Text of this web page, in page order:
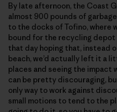
By late afternoon, the Coast
almost 900 pounds of
to the docks of Tofino, where
bound for the recycling depot
that day hoping that, instead
beach, we’d actually left it a
places and seeing the impact
can be pretty discouraging,
only way to work against
small motions to tend to the